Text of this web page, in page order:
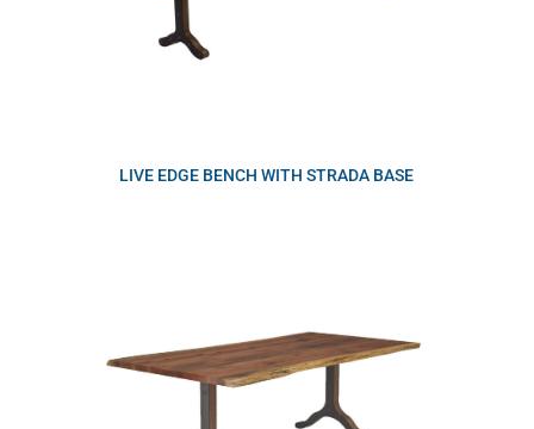
LIVE EDGE BENCH WITH STRADA BASE